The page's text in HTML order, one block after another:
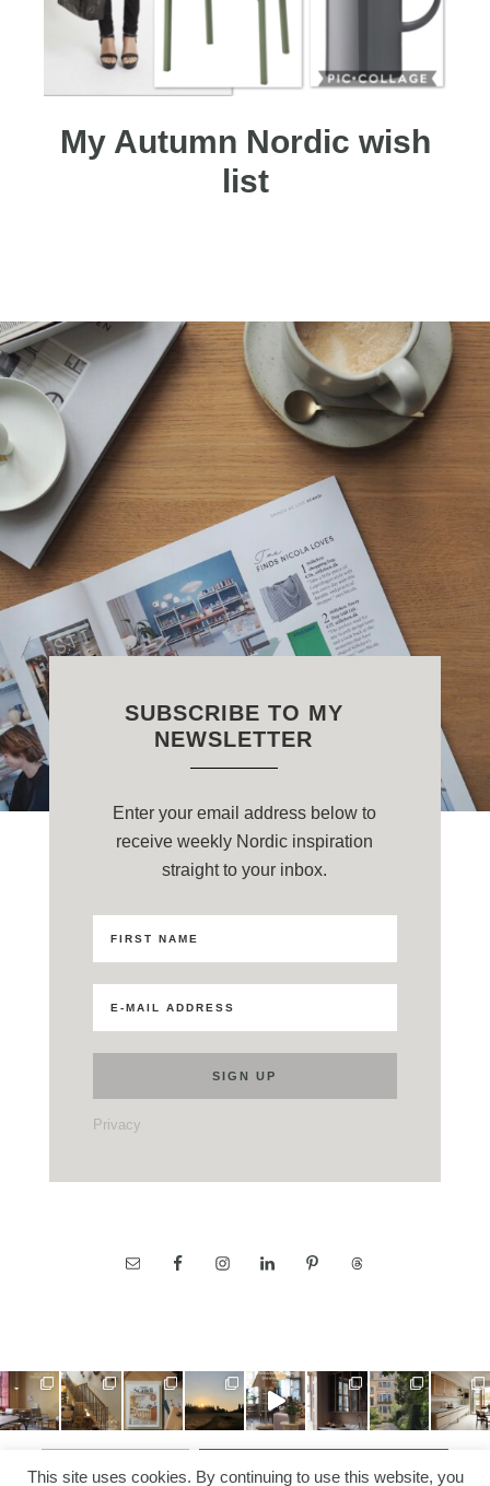
My Autumn Nordic wish
list
SUBSCRIBE TO MY
NEWSLETTER
Enter your email address below to
receive weekly Nordic inspiration
straight to your inbox.
Privacy
FOLLOW ON INSTAGRAM
This site uses cookies. By continuing to use this website, you